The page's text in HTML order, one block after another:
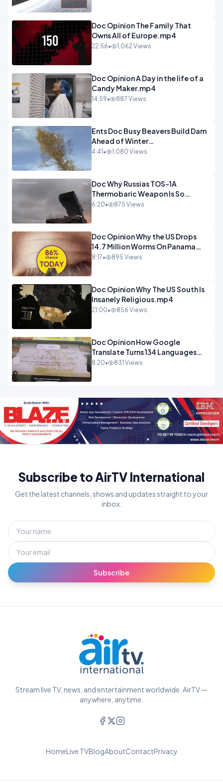
Doc Opinion The Family That
Owns All of Europe.mp4
22:56• 1,062 Views
Doc Opinion A Day in the life of a
Candy Maker.mp4
14:59• 887 Views
Ents Doc Busy Beavers Build Dam
Ahead of Winter
Yellowstone.mp4
4:41 • 1,080 Views
Doc Why Russias TOS-1A
Thermobaric Weapon Is So
Deadly.mp4
6:20• 875 Views
Doc Opinion Why the US Drops
14.7 Million Worms On Panama
Every Week.mp4
8:17• 895 Views
Doc Opinion Why The US South Is
Insanely Religious.mp4
21:00• 856 Views
Doc Opinion How Google
Translate Turns 134 Languages
Into Maths.mp4
8:20• 831 Views
Subscribe to AirTV International
Get the latest channels, shows and updates straight to your
inbox.
Subscribe
Stream live TV, news, and entertainment worldwide. AirTV —
anywhere, anytime.
HomeLive TVBlogAboutContactPrivacy